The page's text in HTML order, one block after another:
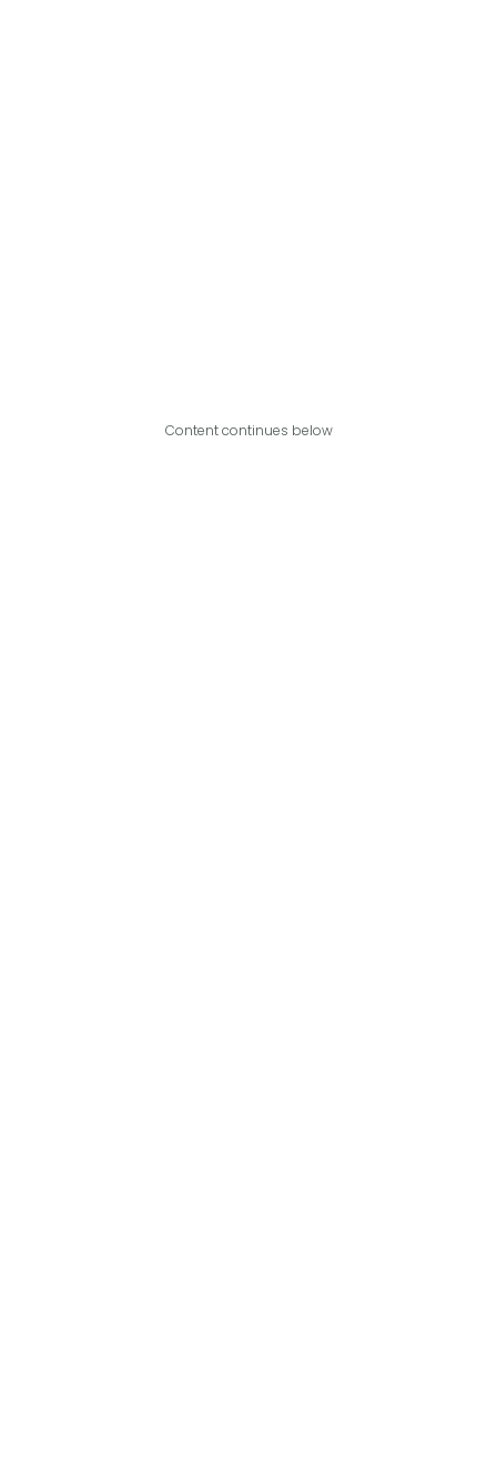
Content continues below